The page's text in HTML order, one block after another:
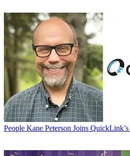
People Kane Peterson Joins